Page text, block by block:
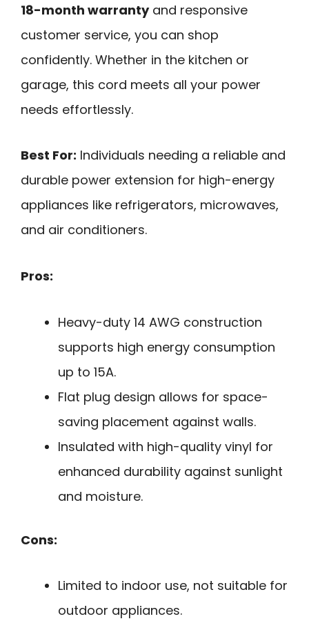
18-month warrantyand responsive
customer service, you can shop
confidently. Whether in the kitchen or
garage, this cord meets all your power
needs effortlessly.
Best For: Individuals needing a reliable and
durable power extension for high-energy
appliances like refrigerators, microwaves,
and air conditioners.
Pros:
Heavy-duty 14 AWG construction
supports high energy consumption
up to 15A.
Flat plug design allows for space-
saving placement against walls.
Insulated with high-quality vinyl for
enhanced durability against sunlight
and moisture.
Cons:
Limited to indoor use, not suitable for
outdoor appliances.